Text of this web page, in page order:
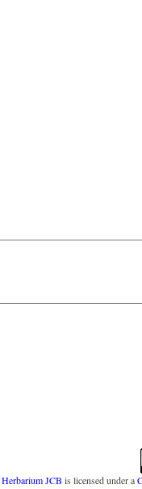
Herbarium JCB is licensed under a